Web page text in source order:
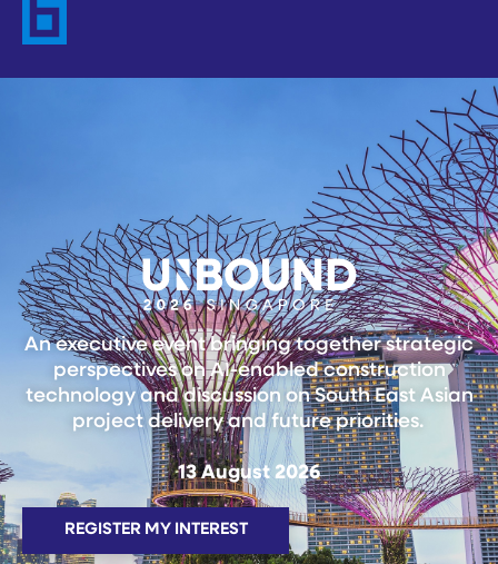
An executive event bringing together strategic
perspectives on AI-enabled construction
technology and discussion on South East Asian
project delivery and future priorities.
13 August 2026
REGISTER MY INTEREST